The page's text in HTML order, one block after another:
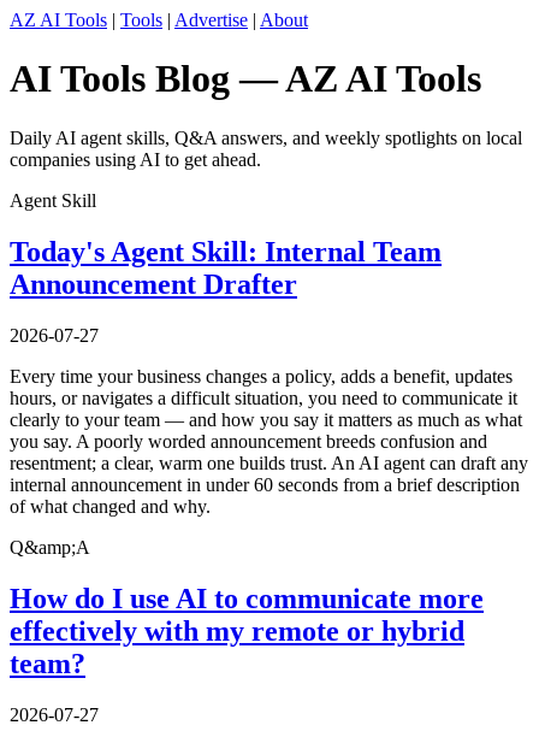
AZ AI Tools | Tools | Advertise | About
AI Tools Blog — AZ AI Tools
Daily AI agent skills, Q&A answers, and weekly spotlights on local
companies using AI to get ahead.
Agent Skill
Today's Agent Skill: Internal Team
Announcement Drafter
2026-07-27
Every time your business changes a policy, adds a benefit, updates
hours, or navigates a difficult situation, you need to communicate it
clearly to your team — and how you say it matters as much as what
you say. A poorly worded announcement breeds confusion and
resentment; a clear, warm one builds trust. An AI agent can draft any
internal announcement in under 60 seconds from a brief description
of what changed and why.
Q&amp;A
How do I use AI to communicate more
effectively with my remote or hybrid
team?
2026-07-27